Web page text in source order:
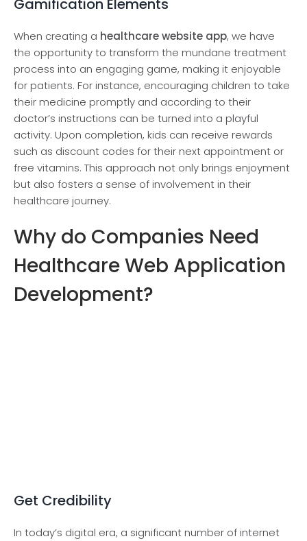
Gamification Elements
When creating a healthcare website app, we have
the opportunity to transform the mundane treatment
process into an engaging game, making it enjoyable
for patients. For instance, encouraging children to take
their medicine promptly and according to their
doctor’s instructions can be turned into a playful
activity. Upon completion, kids can receive rewards
such as discount codes for their next appointment or
free vitamins. This approach not only brings enjoyment
but also fosters a sense of involvement in their
healthcare journey.
Why do Companies Need
Healthcare Web Application
Development?
Get Credibility
In today’s digital era, a significant numbe­r of internet